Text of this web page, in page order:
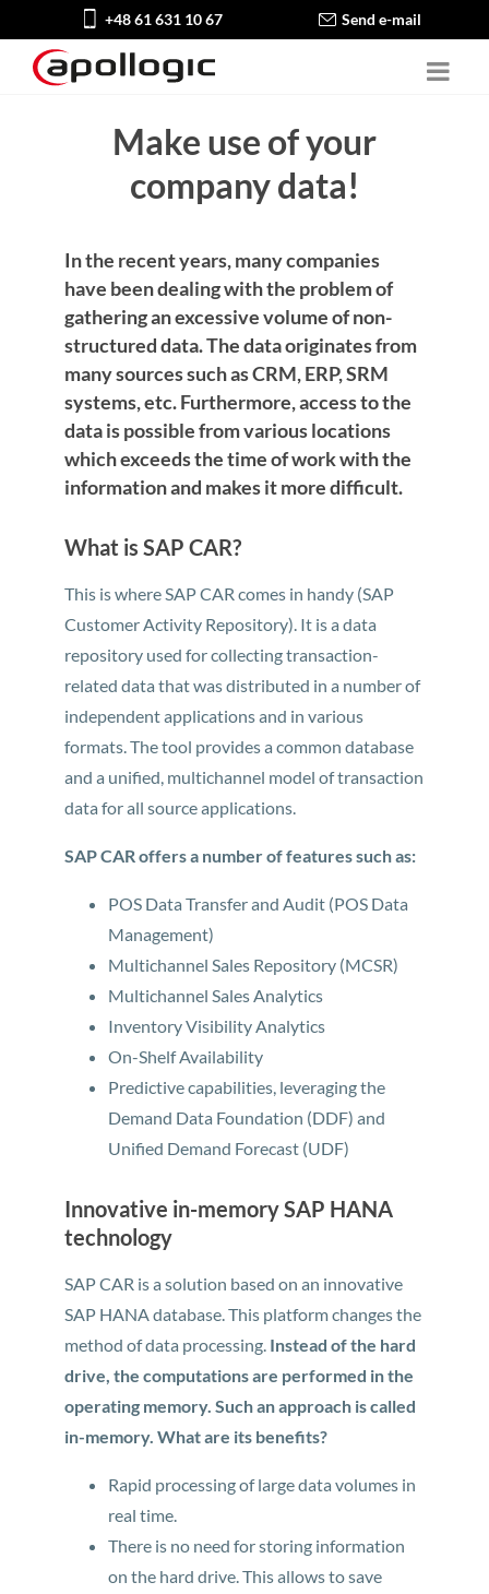
+48 61 631 10 67 Send e-mail
Make use of your
company data!
In the recent years, many companies
have been dealing with the problem of
gathering an excessive volume of non-
structured data. The data originates from
many sources such as CRM, ERP, SRM
systems, etc. Furthermore, access to the
data is possible from various locations
which exceeds the time of work with the
information and makes it more difficult.
What is SAP CAR?
This is where SAP CAR comes in handy (SAP
Customer Activity Repository). It is a data
repository used for collecting transaction-
related data that was distributed in a number of
independent applications and in various
formats. The tool provides a common database
and a unified, multichannel model of transaction
data for all source applications.
SAP CAR offers a number of features such as:
POS Data Transfer and Audit (POS Data
Management)
Multichannel Sales Repository (MCSR)
Multichannel Sales Analytics
Inventory Visibility Analytics
On-Shelf Availability
Predictive capabilities, leveraging the
Demand Data Foundation (DDF) and
Unified Demand Forecast (UDF)
Innovative in-memory SAP HANA
technology
SAP CAR is a solution based on an innovative
SAP HANA database. This platform changes the
method of data processing. Instead of the hard
drive, the computations are performed in the
operating memory. Such an approach is called
in-memory. What are its benefits?
Rapid processing of large data volumes in
real time.
There is no need for storing information
on the hard drive. This allows to save